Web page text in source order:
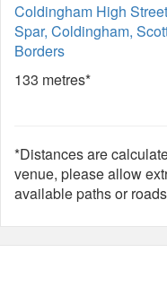
Coldingham High Street
Spar, Coldingham,
Borders
133 metres*
*Distances are
venue, please allow
available paths or